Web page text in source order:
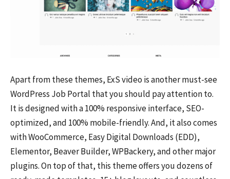
Apart from these themes, ExS video is another must-see
WordPress Job Portal that you should pay attention to.
It is designed with a 100% responsive interface, SEO-
optimized, and 100% mobile-friendly. And, it also comes
with WooCommerce, Easy Digital Downloads (EDD),
Elementor, Beaver Builder, WPBackery, and other major
plugins. On top of that, this theme offers you dozens of